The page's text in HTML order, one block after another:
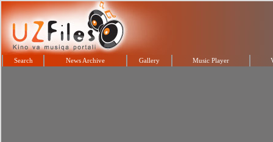
Search News Archive Gallery Music Player